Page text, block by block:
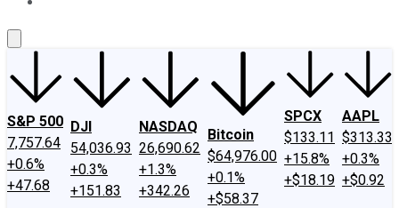
S&P 500
7,757.64
+0.6%
+47.68
DJI
54,036.93
+0.3%
+151.83
NASDAQ
26,690.62
+1.3%
+342.26
Bitcoin
$64,976.00
+0.1%
+$58.37
SPCX
$133.11
+15.8%
+$18.19
AAPL
$313.33
+0.3%
+$0.92